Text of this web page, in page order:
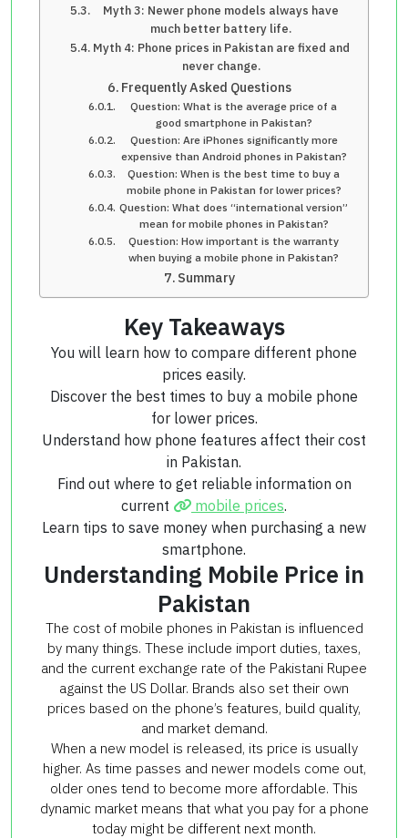
Myth 3: Newer phone models always have
much better battery life.
Myth 4: Phone prices in Pakistan are fixed and
never change.
Frequently Asked Questions
Question: What is the average price of a
good smartphone in Pakistan?
Question: Are iPhones significantly more
expensive than Android phones in Pakistan?
Question: When is the best time to buy a
mobile phone in Pakistan for lower prices?
Question: What does “international version”
mean for mobile phones in Pakistan?
Question: How important is the warranty
when buying a mobile phone in Pakistan?
Summary
Key Takeaways
You will learn how to compare different phone
prices easily.
Discover the best times to buy a mobile phone
for lower prices.
Understand how phone features affect their cost
in Pakistan.
Find out where to get reliable information on
current
mobile prices.
Learn tips to save money when purchasing a new
smartphone.
Understanding Mobile Price in
Pakistan
The cost of mobile phones in Pakistan is influenced
by many things. These include import duties, taxes,
and the current exchange rate of the Pakistani Rupee
against the US Dollar. Brands also set their own
prices based on the phone’s features, build quality,
and market demand.
When a new model is released, its price is usually
higher. As time passes and newer models come out,
older ones tend to become more affordable. This
dynamic market means that what you pay for a phone
today might be different next month.